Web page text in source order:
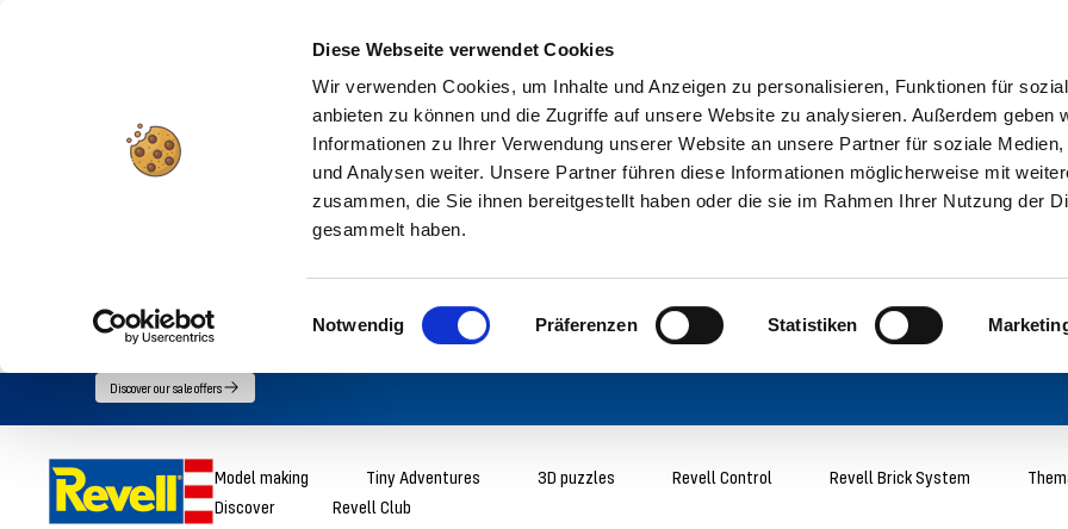
Diese Webseite verwendet Cookies
Wir verwenden Cookies, um Inhalte und Anzeigen zu personalisieren, Funktionen für
anbieten zu können und die Zugriffe auf unsere Website zu analysieren. Außerdem geben
Informationen zu Ihrer Verwendung unserer Website an unsere Partner für soziale Medien,
und Analysen weiter. Unsere Partner führen diese Informationen möglicherweise mit
zusammen, die Sie ihnen bereitgestellt haben oder die sie im Rahmen Ihrer Nutzung der
gesammelt haben.
Einwilligungsauswahl
Notwendig Präferenzen Statistiken
directly
Discover our sale offers
Model making Tiny Adventures 3D puzzles Revell Control Revell Brick System
Discover
Revell Club
Revell